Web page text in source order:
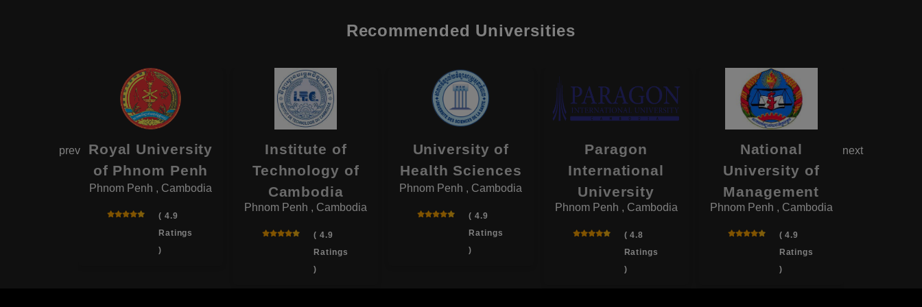
Recommended Universities
Royal University
of Phnom Penh
Phnom Penh , Cambodia
( 4.9
Ratings
)
Institute of
Technology of
Cambodia
Phnom Penh , Cambodia
( 4.9
Ratings
)
University of
Health Sciences
Phnom Penh , Cambodia
( 4.9
Ratings
)
Paragon
International
University
Phnom Penh , Cambodia
( 4.8
Ratings
)
National
University of
Management
Phnom Penh , Cambodia
( 4.9
Ratings
)
CamEd
prev next